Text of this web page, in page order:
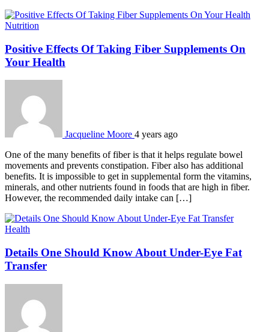
Nutrition
Positive Effects Of Taking Fiber Supplements On
Your Health
Jacqueline Moore 4 years ago
One of the many benefits of fiber is that it helps regulate bowel
movements and prevents constipation. Fiber also has additional
benefits. It is impossible to get in supplemental form the vitamins,
minerals, and other nutrients found in foods that are high in fiber.
However, the recommended daily intake can […]
Health
Details One Should Know About Under-Eye Fat
Transfer